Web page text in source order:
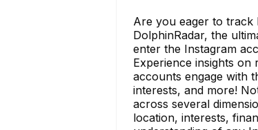
Are you eager to track
DolphinRadar, the
enter the Instagram
Experience insights
accounts engage with
interests, and more!
across several
location, interests,